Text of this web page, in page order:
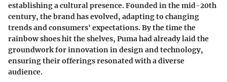
establishing a cultural presence. Founded in the mid-20th
century, the brand has evolved, adapting to changing
trends and consumers' expectations. By the time the
rainbow shoes hit the shelves, Puma had already laid the
groundwork for innovation in design and technology,
ensuring their offerings resonated with a diverse
audience.